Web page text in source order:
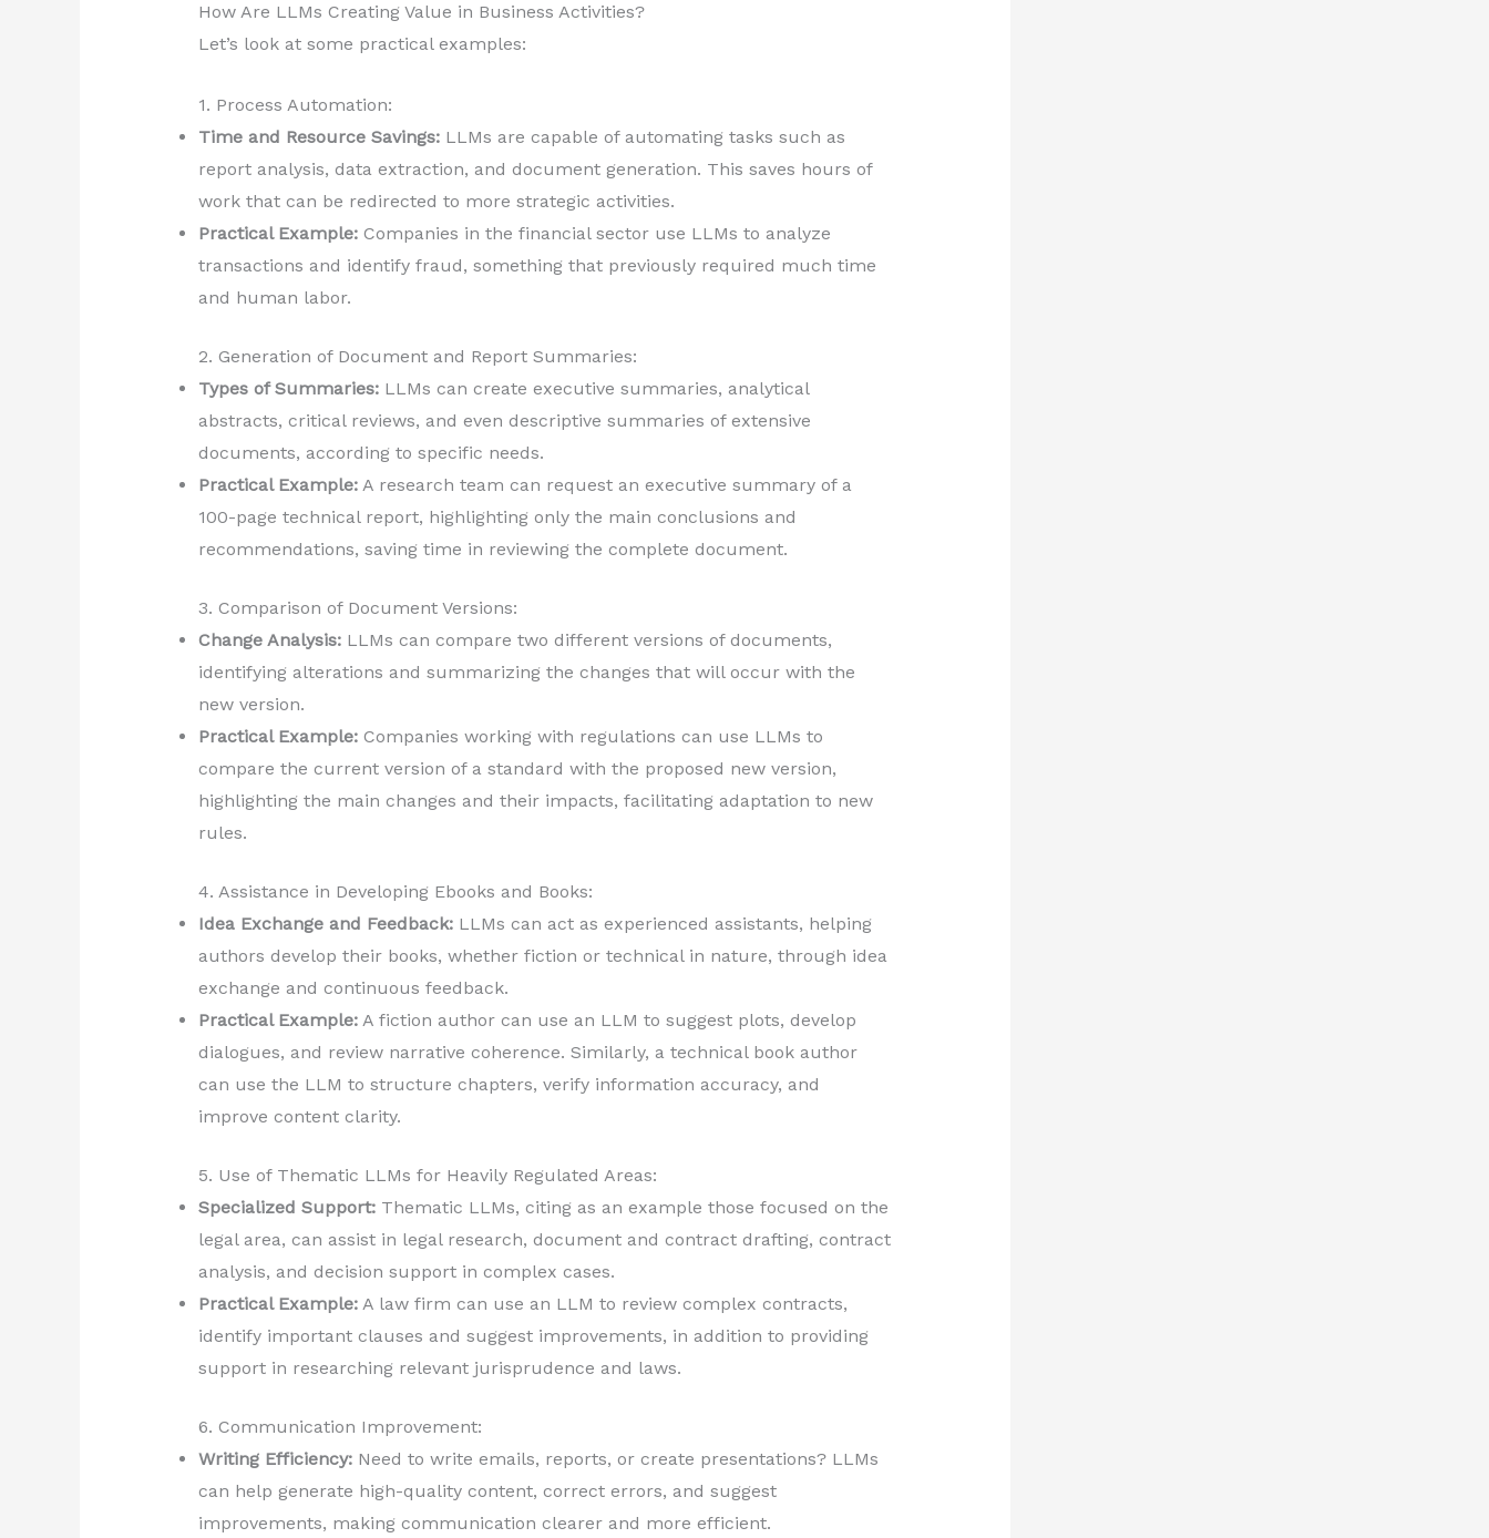
How Are LLMs Creating Value in Business Activities?
Let’s look at some practical examples:
1. Process Automation:
Time and Resource Savings:LLMs are capable of automating tasks such as
report analysis, data extraction, and document generation. This saves hours of
work that can be redirected to more strategic activities.
Practical Example:Companies in the financial sector use LLMs to analyze
transactions and identify fraud, something that previously required much time
and human labor.
2. Generation of Document and Report Summaries:
Types of Summaries:LLMs can create executive summaries, analytical
abstracts, critical reviews, and even descriptive summaries of extensive
documents, according to specific needs.
Practical Example:A research team can request an executive summary of a
100-page technical report, highlighting only the main conclusions and
recommendations, saving time in reviewing the complete document.
3. Comparison of Document Versions:
Change Analysis:LLMs can compare two different versions of documents,
identifying alterations and summarizing the changes that will occur with the
new version.
Practical Example:Companies working with regulations can use LLMs to
compare the current version of a standard with the proposed new version,
highlighting the main changes and their impacts, facilitating adaptation to new
rules.
4. Assistance in Developing Ebooks and Books:
Idea Exchange and Feedback:LLMs can act as experienced assistants, helping
authors develop their books, whether fiction or technical in nature, through idea
exchange and continuous feedback.
Practical Example:A fiction author can use an LLM to suggest plots, develop
dialogues, and review narrative coherence. Similarly, a technical book author
can use the LLM to structure chapters, verify information accuracy, and
improve content clarity.
5. Use of Thematic LLMs for Heavily Regulated Areas:
Specialized Support:Thematic LLMs, citing as an example those focused on the
legal area, can assist in legal research, document and contract drafting, contract
analysis, and decision support in complex cases.
Practical Example:A law firm can use an LLM to review complex contracts,
identify important clauses and suggest improvements, in addition to providing
support in researching relevant jurisprudence and laws.
6. Communication Improvement:
Writing Efficiency:Need to write emails, reports, or create presentations? LLMs
can help generate high-quality content, correct errors, and suggest
improvements, making communication clearer and more efficient.